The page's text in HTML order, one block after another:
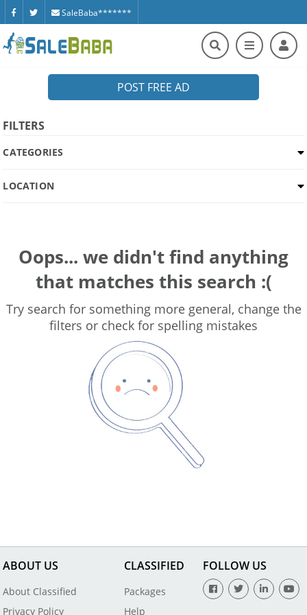
SaleBaba*******
POST FREE AD
FILTERS
CATEGORIES
LOCATION
Oops... we didn't find anything
that matches this search :(
Try search for something more general, change the
filters or check for spelling mistakes
ABOUT US
About Classified
Privacy Policy
CLASSIFIED
Packages
Help
FOLLOW US